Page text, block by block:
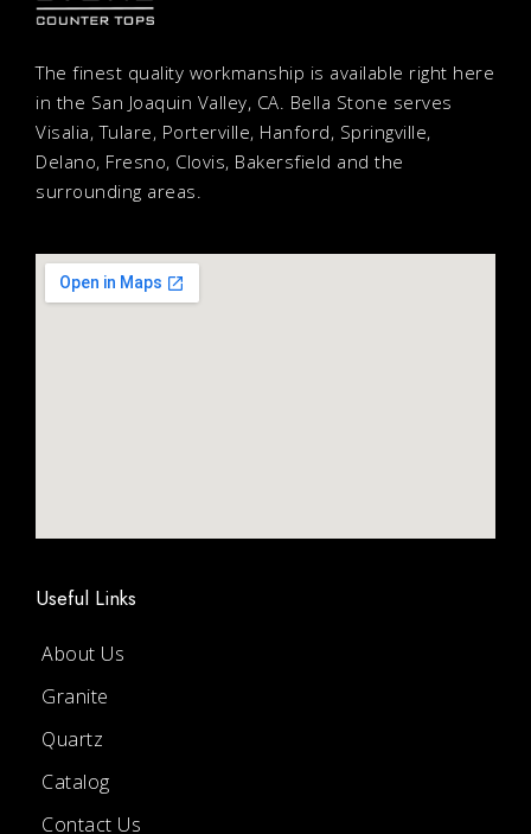
The finest quality workmanship is available right here
in the San Joaquin Valley, CA. Bella Stone serves
Visalia, Tulare, Porterville, Hanford, Springville,
Delano, Fresno, Clovis, Bakersfield and the
surrounding areas.
Useful Links
About Us
Granite
Quartz
Catalog
Contact Us